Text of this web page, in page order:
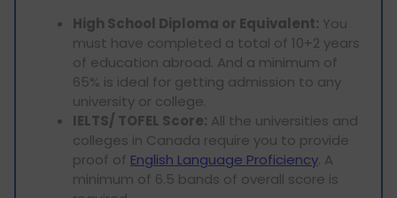
High School Diploma or Equivalent: You
must have completed a total of 10+2 years
of education abroad. And a minimum of
65% is ideal for getting admission to any
university or college.
IELTS/ TOFEL Score: All the universities and
colleges in Canada require you to provide
proof of English Language Proficiency. A
minimum of 6.5 bands of overall score is